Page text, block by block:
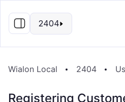
2404
Wialon Local 2404
Registering